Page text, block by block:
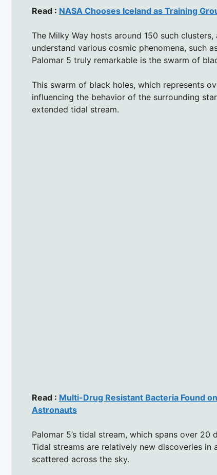
Read : NASA Chooses Iceland as Training
The Milky Way hosts around 150 such
understand various cosmic phenomena, such
Palomar 5 truly remarkable is the swarm of
This swarm of black holes, which represents
influencing the behavior of the surrounding
extended tidal stream.
Read : Multi-Drug Resistant Bacteria Found
Astronauts
Palomar 5’s tidal stream, which spans over
Tidal streams are relatively new discoveries
scattered across the sky.